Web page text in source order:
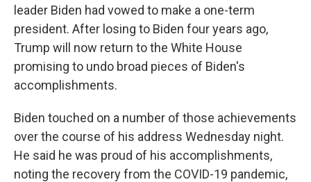
leader Biden had vowed to make a one-term
president. After losing to Biden four years ago,
Trump will now return to the White House
promising to undo broad pieces of Biden's
accomplishments.
Biden touched on a number of those achievements
over the course of his address Wednesday night.
He said he was proud of his accomplishments,
noting the recovery from the COVID-19 pandemic,